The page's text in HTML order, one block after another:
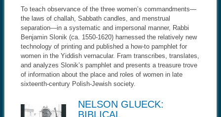
To teach observance of the three women’s commandments—
the laws of challah, Sabbath candles, and menstrual
separation—in a systematic and impersonal manner, Rabbi
Benjamin Slonik (ca. 1550-1620) harnessed the relatively new
technology of printing and published a how-to pamphlet for
women in the Yiddish vernacular. Fram transcribes, translates,
and analyzes Slonik’s pamphlet and presents a treasure trove
of information about the place and roles of women in late
sixteenth-century Polish-Jewish society.
NELSON GLUECK:
BIBLICAL